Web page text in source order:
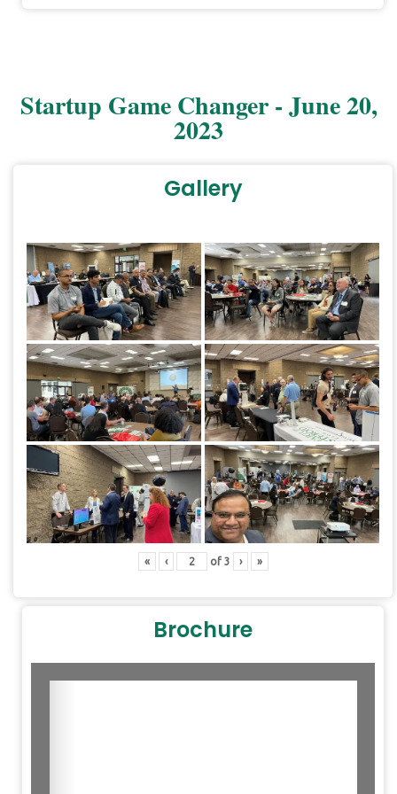
Startup Game Changer - June 20,
2023
Gallery
« ‹ of 3 › »
Brochure